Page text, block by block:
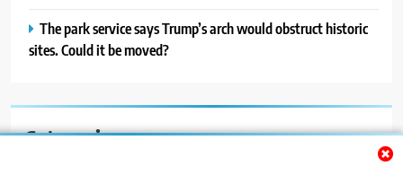
The park service says Trump’s arch would obstruct historic
sites. Could it be moved?
Categories